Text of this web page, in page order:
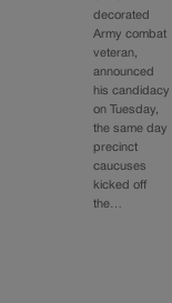
decorated
Army combat
veteran,
announced
his candidacy
on Tuesday,
the same day
precinct
caucuses
kicked off
the…